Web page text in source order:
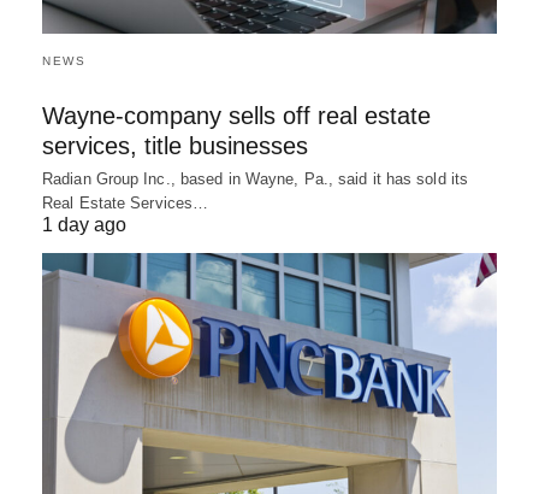
NEWS
Wayne-company sells off real estate
services, title businesses
Radian Group Inc., based in Wayne, Pa., said it has sold its
Real Estate Services…
1 day ago